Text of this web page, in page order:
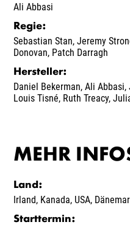
Ali Abbasi
Regie:
Sebastian Stan,Jeremy
Donovan, Patch Darragh
Hersteller:
Daniel Bekerman,Ali Abbasi,
Louis Tisné, Ruth Treacy,
MEHR
Land :
Irland, Kanada, USA,
Starttermin: